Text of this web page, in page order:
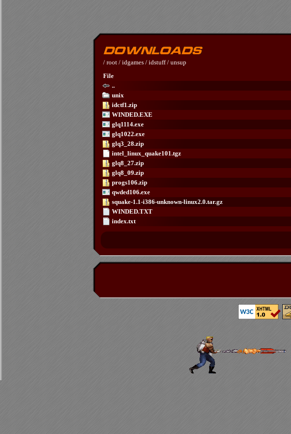
/ root / idgames / idstuff/ unsup
File
..
unix
idctf1.zip
WINDED.EXE
glq1114.exe
glq1022.exe
glq3_28.zip
intel_linux_quake101.tgz
glq8_27.zip
glq8_09.zip
progs106.zip
qwded106.exe
squake-1.1-i386-unknown-linux2.0.tar.gz
WINDED.TXT
index.txt